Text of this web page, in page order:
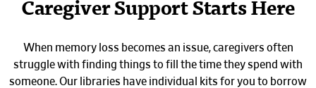
Caregiver Support Starts Here
When memory loss becomes an issue, caregivers often
struggle with finding things to fill the time they spend with
someone. Our libraries have individual kits for you to borrow